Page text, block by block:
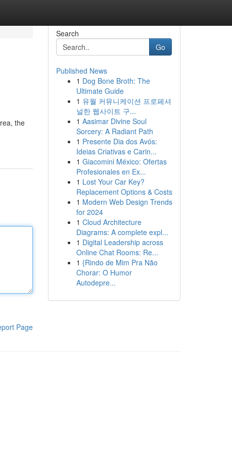
the
Page
Search
Go
Published News
1 Dog Bone Broth: The
Ultimate Guide
1 유월 커뮤니케이션 프로페셔
널한 웹사이트 구...
1 Aasimar Divine Soul
Sorcery: A Radiant Path
1 Presente Dia dos Avós:
Ideias Criativas e Carin...
1 Giacomini México: Ofertas
Profesionales en Ex...
1 Lost Your Car Key?
Replacement Options & Costs
1 Modern Web Design Trends
for 2024
1 Cloud Architecture
Diagrams: A complete expl...
1 Digital Leadership across
Online Chat Rooms: Re...
1 {Rindo de Mim Pra Não
Chorar: O Humor
Autodepre...